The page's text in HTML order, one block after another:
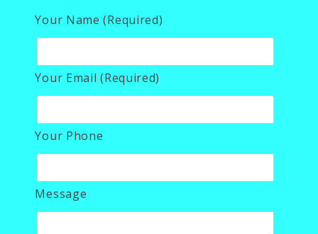
Your Name (Required)
Your Email (Required)
Your Phone
Message